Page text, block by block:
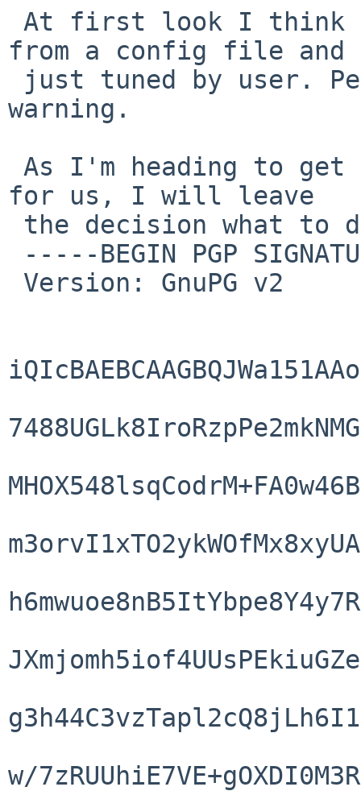
from a config file and
warning.
for us, I will leave
w/